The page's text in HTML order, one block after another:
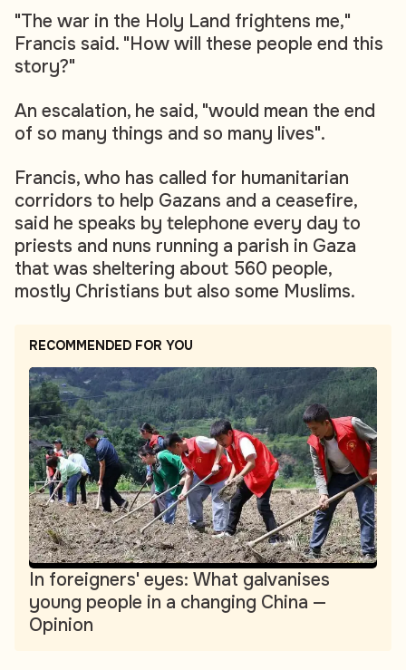
"The war in the Holy Land frightens me,"
Francis said. "How will these people end this
story?"
An escalation, he said, "would mean the end
of so many things and so many lives".
Francis, who has called for humanitarian
corridors to help Gazans and a ceasefire,
said he speaks by telephone every day to
priests and nuns running a parish in Gaza
that was sheltering about 560 people,
mostly Christians but also some Muslims.
RECOMMENDED FOR YOU
In foreigners' eyes: What galvanises
young people in a changing China —
Opinion